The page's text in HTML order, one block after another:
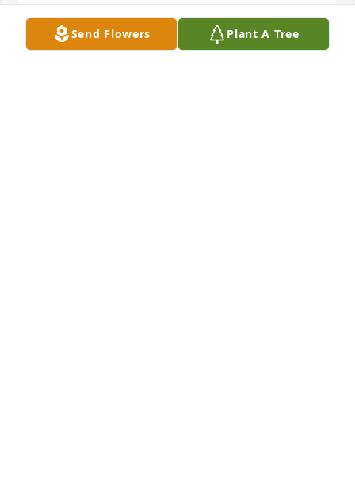
RIP Wayne. My thoughts and prayers go out to the
family.Send Flowers Plant A Tree